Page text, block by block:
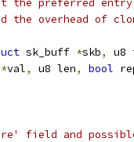
the preferred
the overhead of
sk_buff *skb,
u8
*val, u8 len, bool
field and